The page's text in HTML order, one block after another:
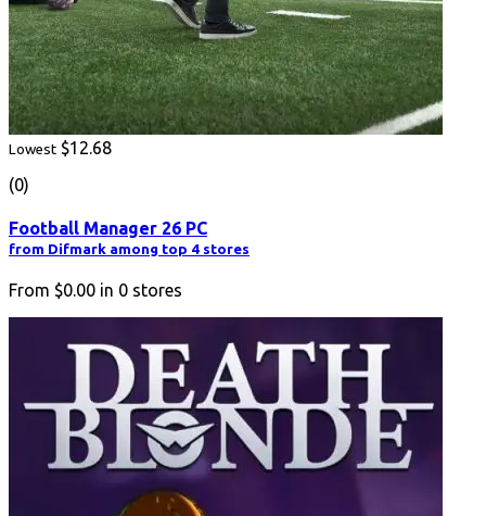
Lowest $12.68
(0)
Football Manager 26 PC
from Difmark among top 4 stores
From $0.00 in 0 stores